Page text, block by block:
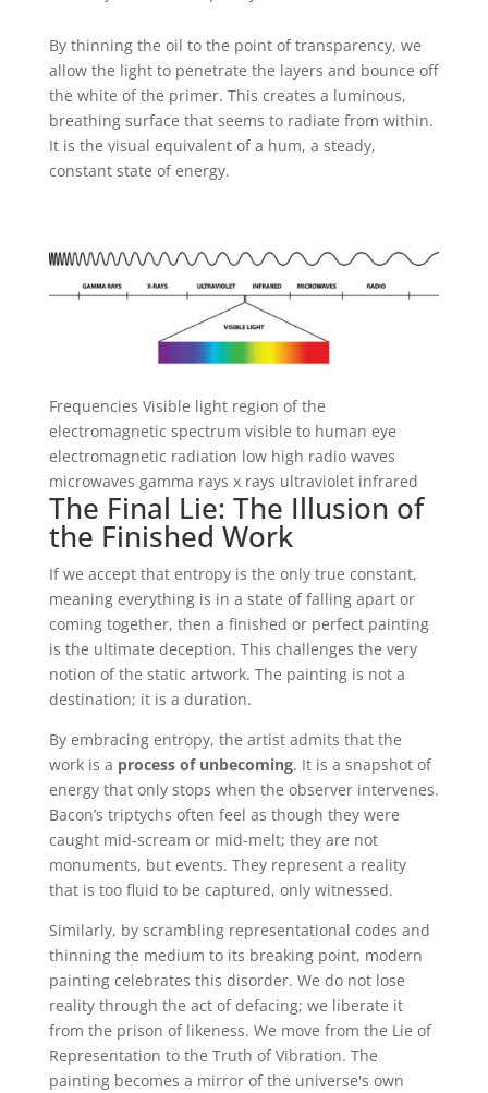
By thinning the oil to the point of transparency, we
allow the light to penetrate the layers and bounce off
the white of the primer. This creates a luminous,
breathing surface that seems to radiate from within.
It is the visual equivalent of a hum, a steady,
constant state of energy.
Frequencies Visible light region of the
electromagnetic spectrum visible to human eye
electromagnetic radiation low high radio waves
microwaves gamma rays x rays ultraviolet infrared
The Final Lie: The Illusion of
the Finished Work
If we accept that entropy is the only true constant,
meaning everything is in a state of falling apart or
coming together, then a finished or perfect painting
is the ultimate deception. This challenges the very
notion of the static artwork. The painting is not a
destination; it is a duration.
By embracing entropy, the artist admits that the
work is a process of unbecoming. It is a snapshot of
energy that only stops when the observer intervenes.
Bacon’s triptychs often feel as though they were
caught mid-scream or mid-melt; they are not
monuments, but events. They represent a reality
that is too fluid to be captured, only witnessed.
Similarly, by scrambling representational codes and
thinning the medium to its breaking point, modern
painting celebrates this disorder. We do not lose
reality through the act of defacing; we liberate it
from the prison of likeness. We move from the Lie of
Representation to the Truth of Vibration. The
painting becomes a mirror of the universe's own